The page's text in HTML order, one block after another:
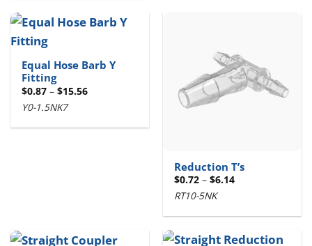
Equal Hose Barb Y
Fitting
$0.87 – $15.56Price
$15.56
Y0-1.5NK7
Reduction T’s
$0.72 – $6.14Price
$6.14
RT10-5NK